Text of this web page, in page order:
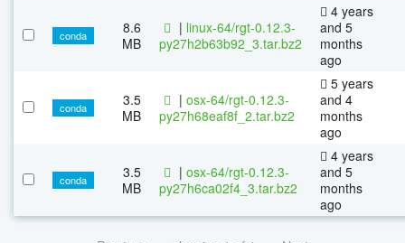
conda
8.6
MB
| linux-64/rgt-0.12.3-
py27h2b63b92_3.tar.bz2
4 years
and 5
months
ago
conda
3.5
MB
| osx-64/rgt-0.12.3-
py27h68eaf8f_2.tar.bz2
5 years
and 4
months
ago
conda
3.5
MB
| osx-64/rgt-0.12.3-
py27h6ca02f4_3.tar.bz2
4 years
and 5
months
ago